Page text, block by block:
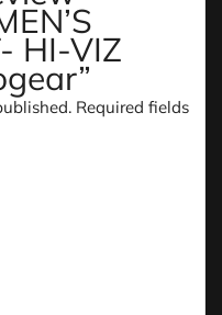
HI-VIZ
Required fields